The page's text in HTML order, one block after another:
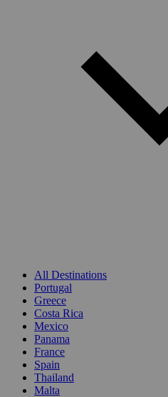
All Destinations
Portugal
Greece
Costa Rica
Mexico
Panama
France
Spain
Thailand
Malta